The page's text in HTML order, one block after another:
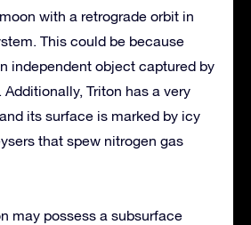
with a retrograde orbit in
This could be because
independent object captured by
Additionally, Triton has a very
its surface is marked by icy
that spew nitrogen gas
may possess a subsurface